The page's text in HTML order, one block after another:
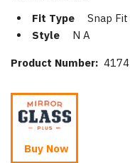
Fit Type
Snap Fit
Style
N A
Product Number: 4174
Buy Now